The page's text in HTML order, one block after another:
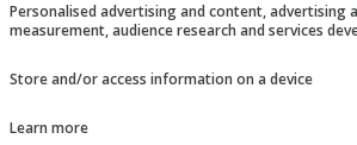
was set up by the parents of St
contributions to buy
they have immediate access to
Personalised advertising and content, advertising
measurement, audience research and services
Store and/or access information on a device
Learn more